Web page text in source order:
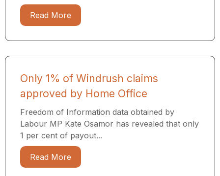
Read More
Only 1% of Windrush claims
approved by Home Office
Freedom of Information data obtained by
Labour MP Kate Osamor has revealed that only
1 per cent of payout...
Read More